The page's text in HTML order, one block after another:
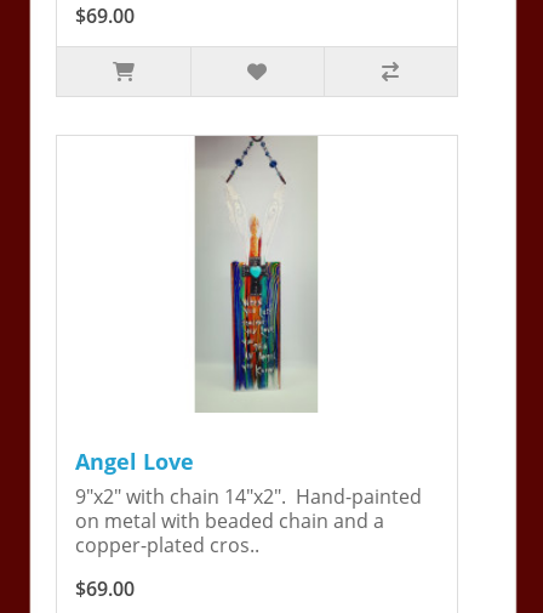
$69.00
Angel Love
9"x2" with chain 14"x2". Hand-painted
on metal with beaded chain and a
copper-plated cros..
$69.00